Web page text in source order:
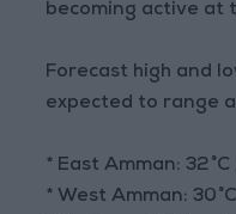
becoming active at
Forecast high and
expected to range
* East Amman:
* West Amman: